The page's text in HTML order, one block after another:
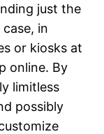
just the
in
or kiosks at
online. By
limitless
possibly